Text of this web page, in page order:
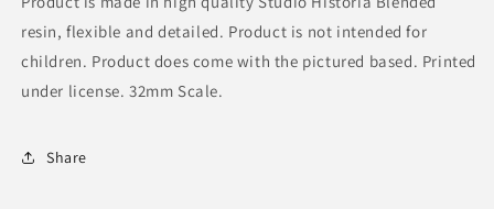
resin, flexible and detailed. Product is not intended for
children. Product does come with the pictured based. Printed
under license. 32mm Scale.
Share